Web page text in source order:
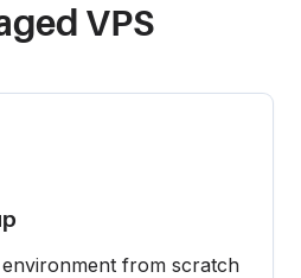
VPS
from scratch